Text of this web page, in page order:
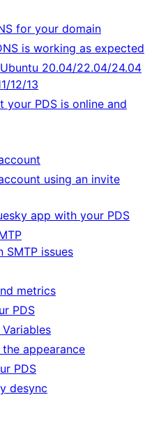
for your domain
is working as expected
20.04/22.04/24.04
12/13
your PDS is online and
using an invite
app with your PDS
SMTP issues
metrics
PDS
appearance
PDS
desync